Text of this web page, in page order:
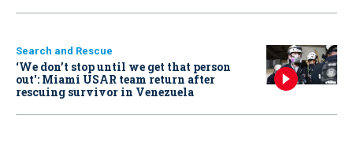
Search and Rescue
‘We don’t stop until we get that person
out': Miami USAR team return after
rescuing survivor in Venezuela